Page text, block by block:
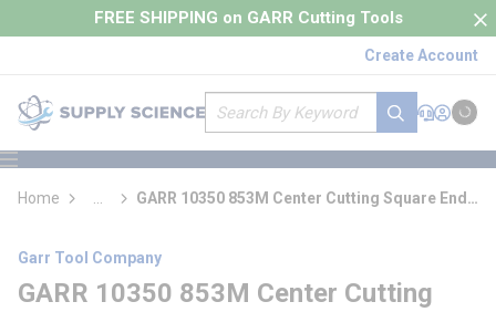
Skip to main content
FREE SHIPPING on GARR Cutting Tools
Create Account
Site Search
submit search
Support
Sign In
Cart
menu
loading content
Home
more info
GARR 10350 853M Center Cutting Square End
Garr Tool Company
GARR 10350 853M Center Cutting